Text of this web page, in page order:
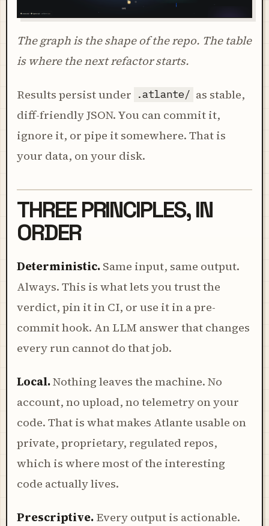
The graph is the shape of the repo. The table
is where the next refactor starts.
Results persist under .atlante/ as stable,
diff-friendly JSON. You can commit it,
ignore it, or pipe it somewhere. That is
your data, on your disk.
THREE PRINCIPLES, IN
ORDER
Deterministic. Same input, same output.
Always. This is what lets you trust the
verdict, pin it in CI, or use it in a pre-
commit hook. An LLM answer that changes
every run cannot do that job.
Local.Nothing leaves the machine. No
account, no upload, no telemetry on your
code. That is what makes Atlante usable on
private, proprietary, regulated repos,
which is where most of the interesting
code actually lives.
Prescriptive. Every output is actionable.